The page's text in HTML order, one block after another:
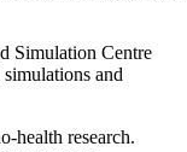
Simulation Centre
and
health research.